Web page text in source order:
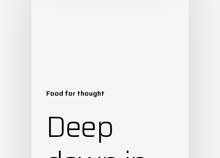
Food for thought
Deep